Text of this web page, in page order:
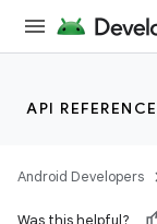
API REFERENCE
Android Developers
Was this helpful?